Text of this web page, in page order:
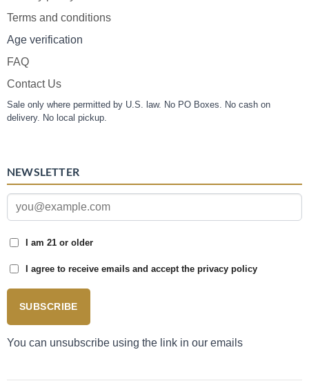
Terms and conditions
Age verification
FAQ
Contact Us
Sale only where permitted by U.S. law. No PO Boxes. No cash on
delivery. No local pickup.
NEWSLETTER
I am 21 or older
I agree to receive emails and accept the privacy policy
SUBSCRIBE
You can unsubscribe using the link in our emails